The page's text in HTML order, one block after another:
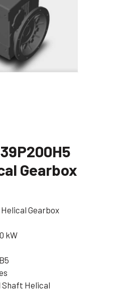
Gearbox
Gearbox
kW
Shaft Helical